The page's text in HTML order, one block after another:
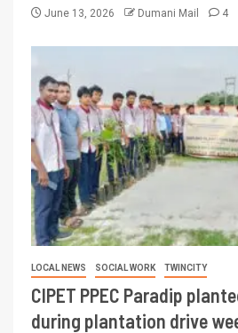
June 13, 2026 Dumani Mail 4
LOCAL NEWS SOCIAL WORK TWINCITY
CIPET PPEC Paradip
during plantation drive